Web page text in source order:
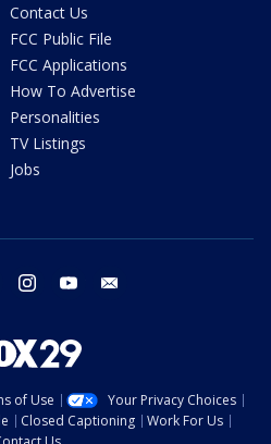
Contact Us
FCC Public File
FCC Applications
How To Advertise
Personalities
TV Listings
Jobs
twitter instagram youtube
of Use
Your Privacy Choices
Closed Captioning
Work For Us